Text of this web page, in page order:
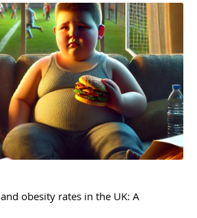
obesity rates in the UK: A